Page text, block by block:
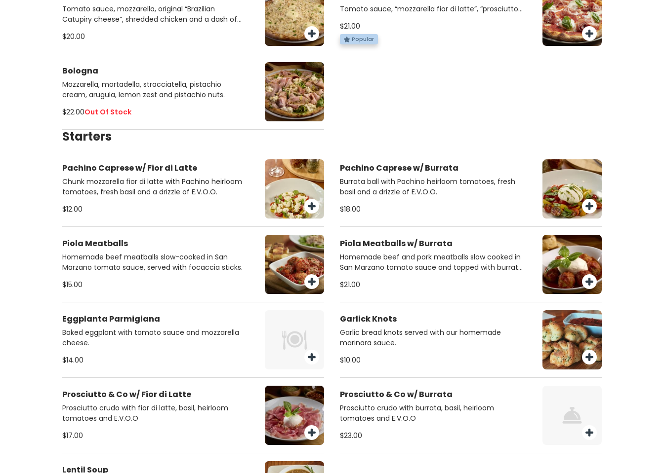
Tomato sauce, mozzarella, original “Brazilian
Catupiry cheese”, shredded chicken and a dash of
$20.00
Tomato sauce, “mozzarella fior di latte”, “prosciutto
$21.00
Popular
Bologna
Mozzarella, mortadella, stracciatella, pistachio
cream, arugula, lemon zest and pistachio nuts.
$22.00Out Of Stock
Starters
Pachino Caprese w/ Fior di Latte
Chunk mozzarella fior di latte with Pachino heirloom
tomatoes, fresh basil and a drizzle of E.V.O.O.
$12.00
Pachino Caprese w/ Burrata
Burrata ball with Pachino heirloom tomatoes, fresh
basil and a drizzle of E.V.O.O.
$18.00
Piola Meatballs
Homemade beef meatballs slow-cooked in San
Marzano tomato sauce, served with focaccia sticks.
$15.00
Piola Meatballs w/ Burrata
Homemade beef and pork meatballs slow cooked in
San Marzano tomato sauce and topped with burrata
$21.00
Eggplanta Parmigiana
Baked eggplant with tomato sauce and mozzarella
cheese.
$14.00
Garlick Knots
Garlic bread knots served with our homemade
marinara sauce.
$10.00
Prosciutto & Co w/ Fior di Latte
Prosciutto crudo with fior di latte, basil, heirloom
tomatoes and E.V.O.O
$17.00
Prosciutto & Co w/ Burrata
Prosciutto crudo with burrata, basil, heirloom
tomatoes and E.V.O.O
$23.00
Lentil Soup